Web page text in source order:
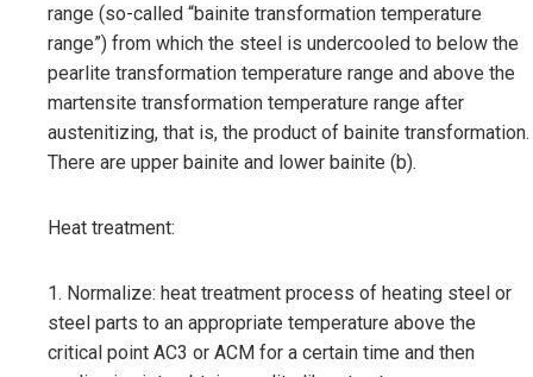
range (so-called “bainite transformation temperature
range”) from which the steel is undercooled to below the
pearlite transformation temperature range and above the
martensite transformation temperature range after
austenitizing, that is, the product of bainite transformation.
There are upper bainite and lower bainite (b).
Heat treatment:
1. Normalize: heat treatment process of heating steel or
steel parts to an appropriate temperature above the
critical point AC3 or ACM for a certain time and then